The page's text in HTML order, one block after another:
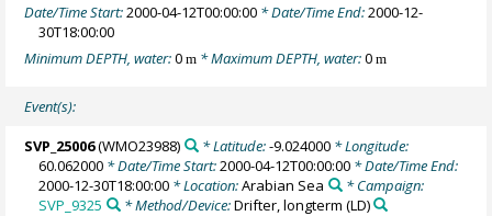
Date/Time Start:2000-04-12T00:00:00 * Date/Time End:2000-12-
30T18:00:00
Minimum DEPTH, water:0m * Maximum DEPTH, water:0m
Event(s):
SVP_25006(WMO23988) * Latitude:-9.024000* Longitude:
60.062000 * Date/Time Start:2000-04-12T00:00:00 * Date/Time End:
2000-12-30T18:00:00 * Location:Arabian Sea
* Campaign:
SVP_9325
* Method/Device:Drifter, longterm (LD)